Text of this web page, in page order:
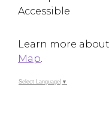
Accessible
Learn more about
Map.
Select Language ▼